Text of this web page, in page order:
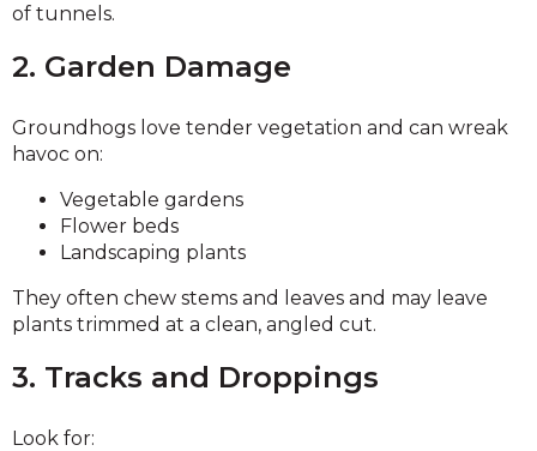
of tunnels.
2. Garden Damage
Groundhogs love tender vegetation and can wreak
havoc on:
Vegetable gardens
Flower beds
Landscaping plants
They often chew stems and leaves and may leave
plants trimmed at a clean, angled cut.
3. Tracks and Droppings
Look for: